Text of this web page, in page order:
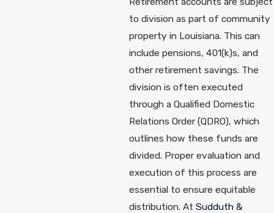
to division as part of community
property in Louisiana. This can
include pensions, 401(k)s, and
other retirement savings. The
division is often executed
through a Qualified Domestic
Relations Order (QDRO), which
outlines how these funds are
divided. Proper evaluation and
execution of this process are
essential to ensure equitable
distribution. AtSudduth &